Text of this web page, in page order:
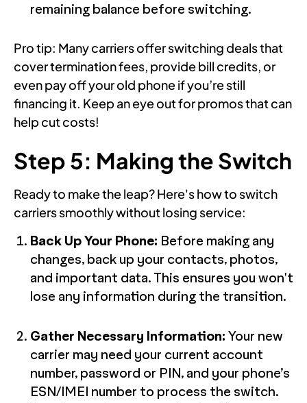
remaining balance before switching.
Pro tip: Many carriers offer switching deals that
cover termination fees, provide bill credits, or
even pay off your old phone if you’re still
financing it. Keep an eye out for promos that can
help cut costs!
Step 5: Making the Switch
Ready to make the leap? Here's how to switch
carriers smoothly without losing service:
Back Up Your Phone: Before making any
changes, back up your contacts, photos,
and important data. This ensures you won't
lose any information during the transition.
Gather Necessary Information: Your new
carrier may need your current account
number, password or PIN, and your phone’s
ESN/IMEI number to process the switch.